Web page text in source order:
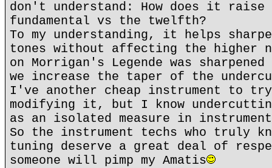
don't understand: How does it
fundamental vs the twelfth?
To my understanding, it helps
tones without affecting the higher
on Morrigan's Legende was
we increase the taper of the
I've another cheap instrument to
modifying it, but I know
as an isolated measure in
So the instrument techs who truly
tuning deserve a great deal of
someone will pimp my Amatis